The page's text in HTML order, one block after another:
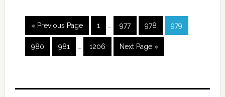
« Previous Page 1 977 978 979
980 981 1206 Next Page »